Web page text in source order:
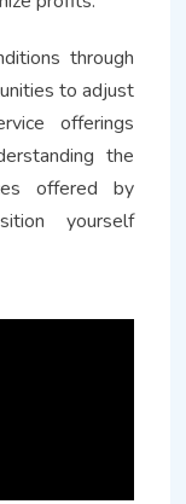
through
to adjust
offerings
the
offered by
yourself